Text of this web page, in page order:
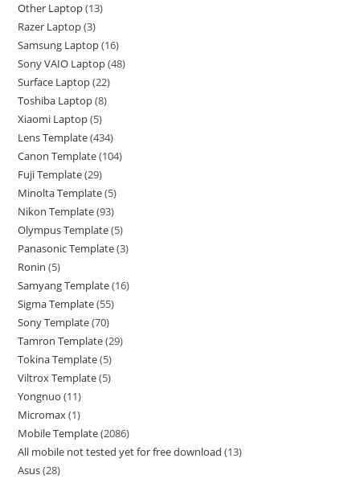
Other Laptop 13
Razer Laptop 3
Samsung Laptop 16
Sony VAIO Laptop 48
Surface Laptop 22
Toshiba Laptop 8
Xiaomi Laptop 5
Lens Template 434
Canon Template 104
Fuji Template 29
Minolta Template 5
Nikon Template 93
Olympus Template 5
Panasonic Template 3
Ronin 5
Samyang Template 16
Sigma Template 55
Sony Template 70
Tamron Template 29
Tokina Template 5
Viltrox Template 5
Yongnuo 11
Micromax 1
Mobile Template 2086
All mobile not tested yet for free download 13
Asus 28